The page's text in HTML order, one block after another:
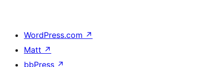
WordPress.com ↗
Matt ↗
bbPress ↗